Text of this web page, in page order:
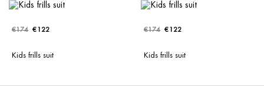
€174 €122
Kids frills suit
€174 €122
Kids frills suit